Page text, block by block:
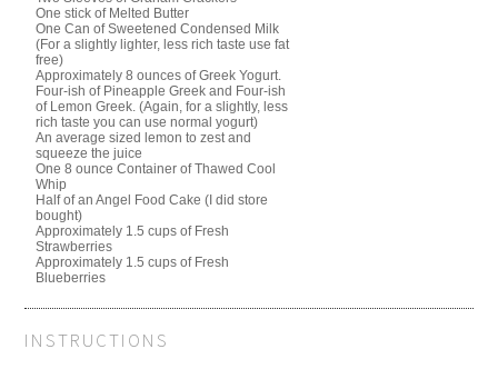
One stick of Melted Butter
One Can of Sweetened Condensed Milk
(For a slightly lighter, less rich taste use fat
free)
Approximately 8 ounces of Greek Yogurt.
Four-ish of Pineapple Greek and Four-ish
of Lemon Greek. (Again, for a slightly, less
rich taste you can use normal yogurt)
An average sized lemon to zest and
squeeze the juice
One 8 ounce Container of Thawed Cool
Whip
Half of an Angel Food Cake (I did store
bought)
Approximately 1.5 cups of Fresh
Strawberries
Approximately 1.5 cups of Fresh
Blueberries
INSTRUCTIONS